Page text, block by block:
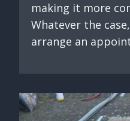
making it more
Whatever the
arrange an